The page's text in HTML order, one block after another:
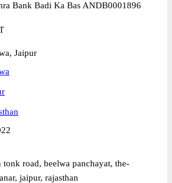
Bank Badi Ka Bas ANDB0001896
Jaipur
tonk road, beelwa panchayat, the-
jaipur, rajasthan